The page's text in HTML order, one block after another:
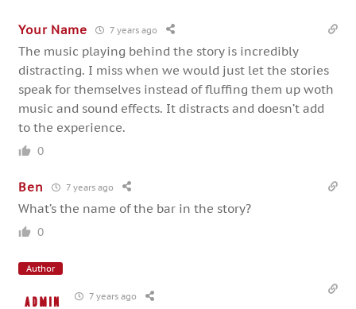
Your Name 7 years ago
The music playing behind the story is incredibly
distracting. I miss when we would just let the stories
speak for themselves instead of fluffing them up woth
music and sound effects. It distracts and doesn’t add
to the experience.
0
Ben 7 years ago
What’s the name of the bar in the story?
0
Author
admin 7 years ago